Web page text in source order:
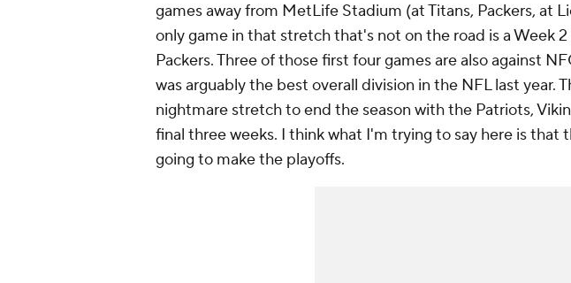
games away from MetLife Stadium (at Titans, Packers, at
only game in that stretch that's not on the road is a Week
Packers. Three of those first four games are also against
was arguably the best overall division in the NFL last year.
nightmare stretch to end the season with the Patriots,
final three weeks. I think what I'm trying to say here is that
going to make the playoffs.